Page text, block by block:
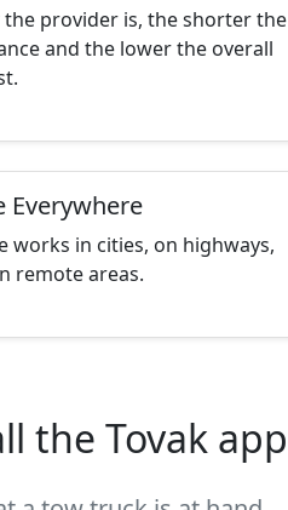
the provider is, the shorter the
and the lower the overall
Everywhere
works in cities, on highways,
remote areas.
the Tovak app